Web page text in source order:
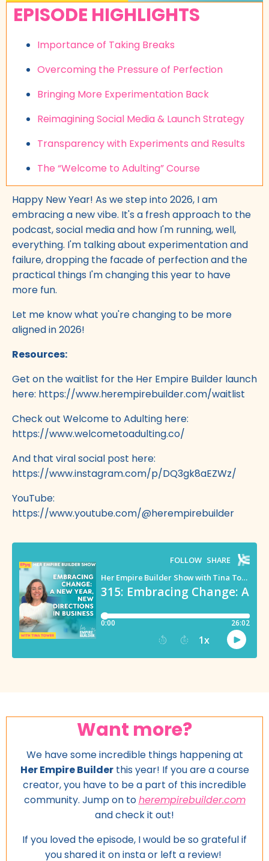
EPISODE HIGHLIGHTS
Importance of Taking Breaks
Overcoming the Pressure of Perfection
Bringing More Experimentation Back
Reimagining Social Media & Launch Strategy
Transparency with Experiments and Results
The “Welcome to Adulting” Course
Happy New Year! As we step into 2026, I am
embracing a new vibe. It's a fresh approach to the
podcast, social media and how I'm running, well,
everything. I'm talking about experimentation and
failure, dropping the facade of perfection and the
practical things I'm changing this year to have
more fun.
Let me know what you're changing to be more
aligned in 2026!
Resources:
Get on the waitlist for the Her Empire Builder launch
here: https://www.herempirebuilder.com/waitlist
Check out Welcome to Adulting here:
https://www.welcometoadulting.co/
And that viral social post here:
https://www.instagram.com/p/DQ3gk8aEZWz/
YouTube:
https://www.youtube.com/@herempirebuilder
Want more?
We have some incredible things happening at
Her Empire Builderthis year! If you are a course
creator, you have to be a part of this incredible
community. Jump on toherempirebuilder.com
andcheck it out!
If you loved the episode, I would be so grateful if
you shared it on insta or left a review!